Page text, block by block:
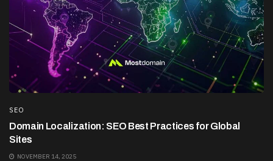
SEO
Domain Localization: SEO Best Practices for Global
Sites
NOVEMBER 14, 2025